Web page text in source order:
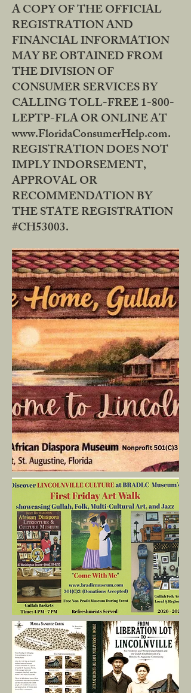
A COPY OF THE OFFICIAL
REGISTRATION AND
FINANCIAL INFORMATION
MAY BE OBTAINED FROM
THE DIVISION OF
CONSUMER SERVICES BY
CALLING TOLL-FREE 1-800-
LEPTP-FLA OR ONLINE AT
www.FloridaConsumerHelp.com.
REGISTRATION DOES NOT
IMPLY INDORSEMENT,
APPROVAL OR
RECOMMENDATION BY
THE STATE REGISTRATION
#CH53003.